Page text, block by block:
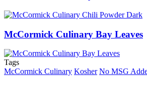
McCormick Culinary Bay Leaves
Tags
McCormick Culinary Kosher No MSG